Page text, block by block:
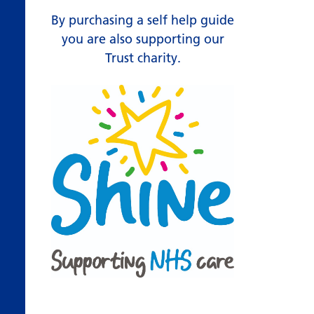
By purchasing a self help guide
you are also supporting our
Trust charity.